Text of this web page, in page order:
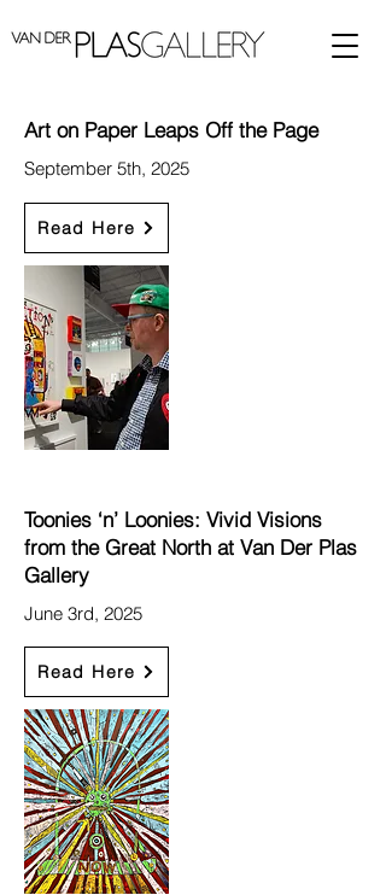
Art on Paper Leaps Off the Page
September 5th, 2025
Read Here
Toonies ‘n’ Loonies: Vivid Visions
from the Great North at Van Der Plas
Gallery
June 3rd, 2025
Read Here